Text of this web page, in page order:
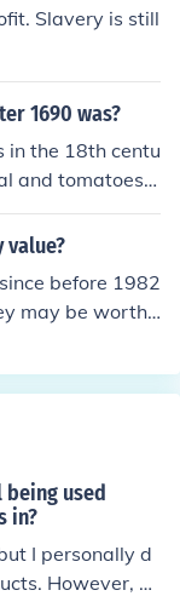
by A'Lelia Bund
McWilliams, a
began her hai
Own Ground: T
by A'Lelia Bun
Slavery is still
1690 was?
in the 18th centu
and tomatoes i
value?
before 1982
may be worth
being used
in?
I personally d
However, yo